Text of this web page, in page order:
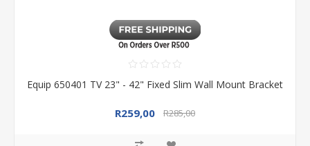
Equip 650401 TV 23" - 42" Fixed Slim Wall Mount Bracket
R259,00 R285,00